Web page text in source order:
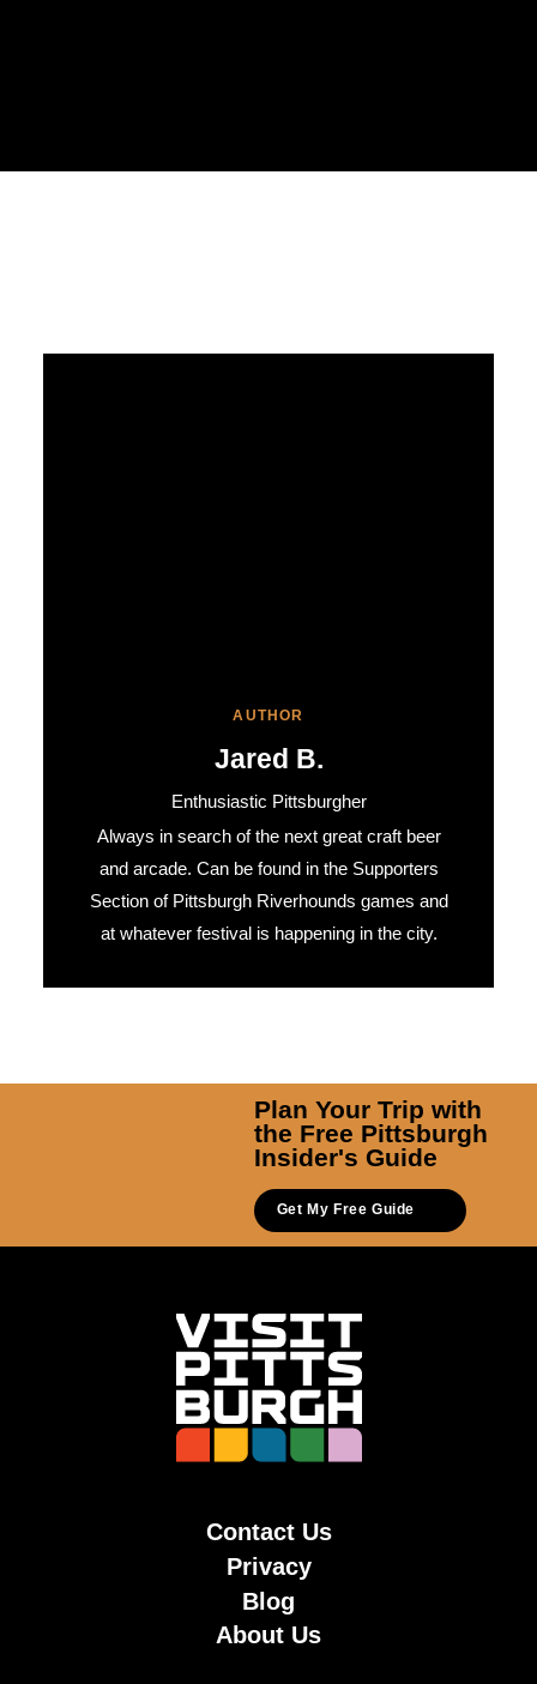
AUTHOR
Jared B.
Enthusiastic Pittsburgher
Always in search of the next great craft beer
and arcade. Can be found in the Supporters
Section of Pittsburgh Riverhounds games and
at whatever festival is happening in the city.
Plan Your Trip with
the Free Pittsburgh
Insider's Guide
Get My Free Guide
Contact Us
Privacy
Blog
About Us